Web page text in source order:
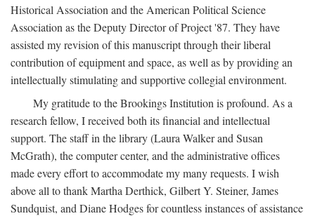
Historical Association and the American Political Science
Association as the Deputy Director of Project '87. They have
assisted my revision of this manuscript through their liberal
contribution of equipment and space, as well as by providing an
intellectually stimulating and supportive collegial environment.
My gratitude to the Brookings Institution is profound. As a
research fellow, I received both its financial and intellectual
support. The staff in the library (Laura Walker and Susan
McGrath), the computer center, and the administrative offices
made every effort to accommodate my many requests. I wish
above all to thank Martha Derthick, Gilbert Y. Steiner, James
Sundquist, and Diane Hodges for countless instances of assistance